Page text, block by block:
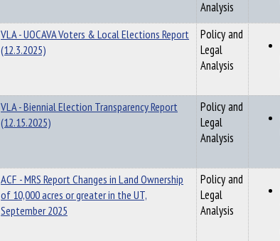
Analysis
VLA - UOCAVA Voters & Local Elections Report
(12.3.2025)
Policy and
Legal
Analysis
VLA - Biennial Election Transparency Report
(12.15.2025)
Policy and
Legal
Analysis
ACF - MRS Report Changes in Land Ownership
of 10,000 acres or greater in the UT,
September 2025
Policy and
Legal
Analysis